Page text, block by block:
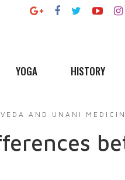
YOGA HISTORY
AND UNANI